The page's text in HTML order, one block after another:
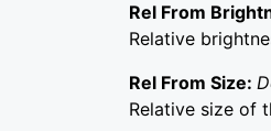
Rel From
Relative
Rel From Size:
Relative size of